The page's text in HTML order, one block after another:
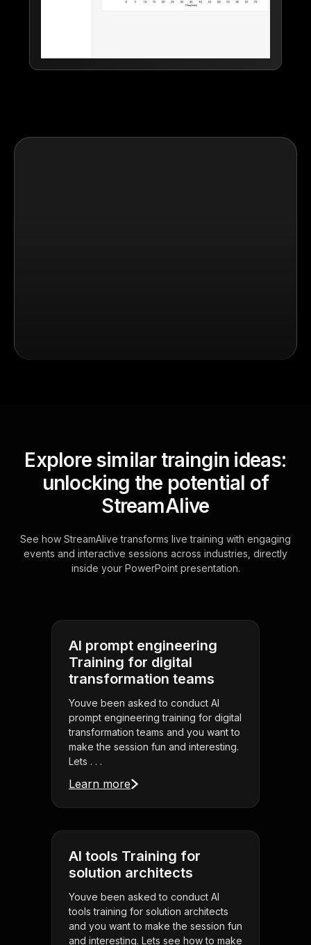
Explore similar traingin ideas:
unlocking the potential of
StreamAlive
See how StreamAlive transforms live training with engaging
events and interactive sessions across industries, directly
inside your PowerPoint presentation.
AI prompt engineering
Training for digital
transformation teams
Youve been asked to conduct AI
prompt engineering training for digital
transformation teams and you want to
make the session fun and interesting.
Lets . . .
Learn more
AI tools Training for
solution architects
Youve been asked to conduct AI
tools training for solution architects
and you want to make the session fun
and interesting. Lets see how to make